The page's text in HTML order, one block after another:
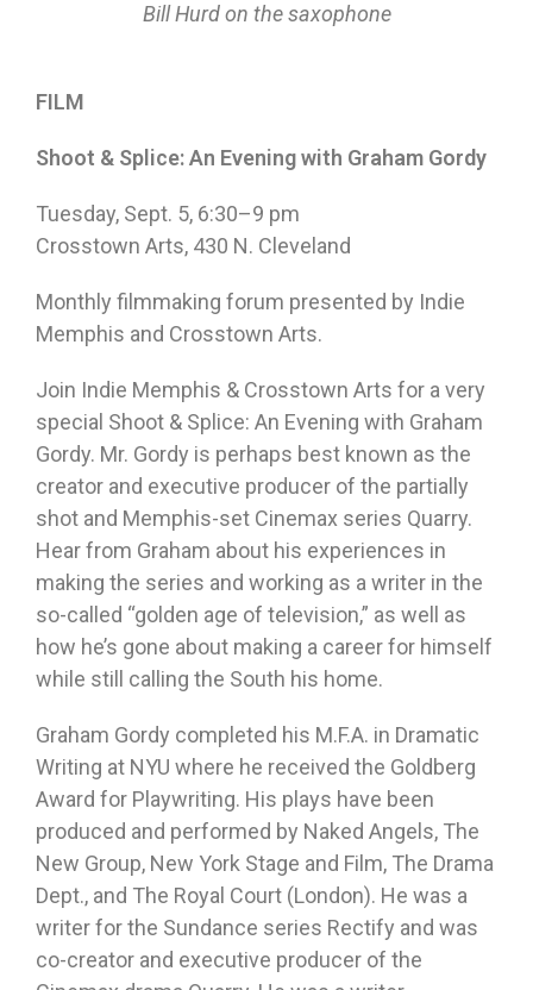
Bill Hurd on the saxophone
FILM
Shoot & Splice: An Evening with Graham Gordy
Tuesday, Sept. 5, 6:30–9 pm
Crosstown Arts, 430 N. Cleveland
Monthly filmmaking forum presented by Indie
Memphis and Crosstown Arts.
Join Indie Memphis & Crosstown Arts for a very
special Shoot & Splice: An Evening with Graham
Gordy. Mr. Gordy is perhaps best known as the
creator and executive producer of the partially
shot and Memphis-set Cinemax series Quarry.
Hear from Graham about his experiences in
making the series and working as a writer in the
so-called “golden age of television,” as well as
how he’s gone about making a career for himself
while still calling the South his home.
Graham Gordy completed his M.F.A. in Dramatic
Writing at NYU where he received the Goldberg
Award for Playwriting. His plays have been
produced and performed by Naked Angels, The
New Group, New York Stage and Film, The Drama
Dept., and The Royal Court (London). He was a
writer for the Sundance series Rectify and was
co-creator and executive producer of the